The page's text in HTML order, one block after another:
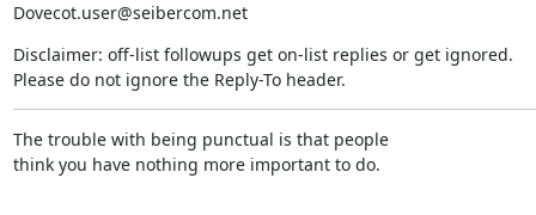
Dovecot.user@seibercom.net
Disclaimer: off-list followups get on-list replies or get ignored.
Please do not ignore the Reply-To header.
The trouble with being punctual is that people
think you have nothing more important to do.